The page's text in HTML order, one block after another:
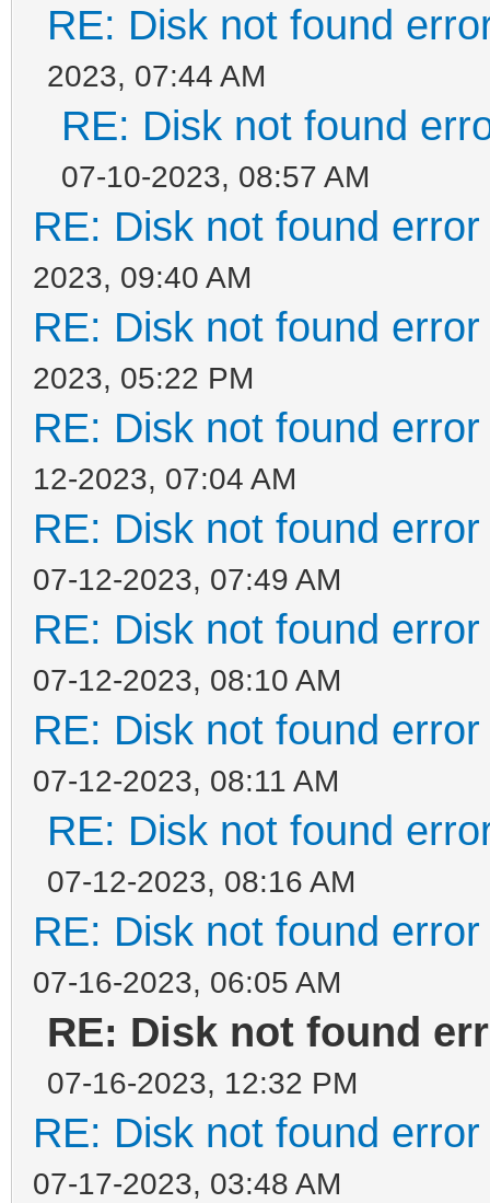
RE: Disk not found
2023, 07:44 AM
RE: Disk not found
07-10-2023, 08:57 AM
RE: Disk not found
2023, 09:40 AM
RE: Disk not found
2023, 05:22 PM
RE: Disk not found
12-2023, 07:04 AM
RE: Disk not found
07-12-2023, 07:49 AM
RE: Disk not found
07-12-2023, 08:10 AM
RE: Disk not found
07-12-2023, 08:11 AM
RE: Disk not found
07-12-2023, 08:16 AM
RE: Disk not found
07-16-2023, 06:05 AM
RE: Disk not found
07-16-2023, 12:32 PM
RE: Disk not found
07-17-2023, 03:48 AM